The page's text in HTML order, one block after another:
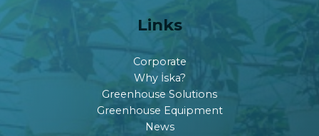
Links
Corporate
Why İska?
Greenhouse Solutions
Greenhouse Equipment
News